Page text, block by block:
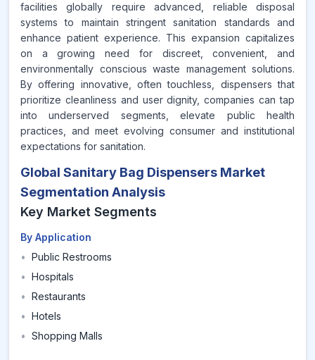
facilities globally require advanced, reliable disposal
systems to maintain stringent sanitation standards and
enhance patient experience. This expansion capitalizes
on a growing need for discreet, convenient, and
environmentally conscious waste management solutions.
By offering innovative, often touchless, dispensers that
prioritize cleanliness and user dignity, companies can tap
into underserved segments, elevate public health
practices, and meet evolving consumer and institutional
expectations for sanitation.
Global Sanitary Bag Dispensers Market
Segmentation Analysis
Key Market Segments
By Application
• Public Restrooms
• Hospitals
• Restaurants
• Hotels
• Shopping Malls